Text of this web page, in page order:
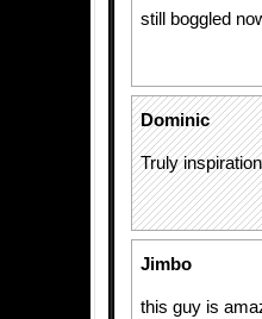
still boggled
Dominic
Truly
Jimbo
this guy is